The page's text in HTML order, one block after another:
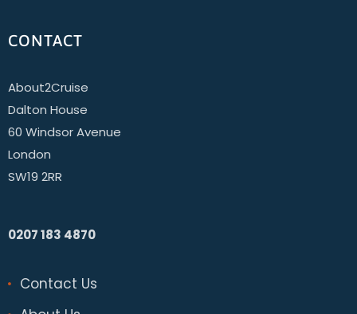
CONTACT
About2Cruise
Dalton House
60 Windsor Avenue
London
SW19 2RR
0207 183 4870
Contact Us